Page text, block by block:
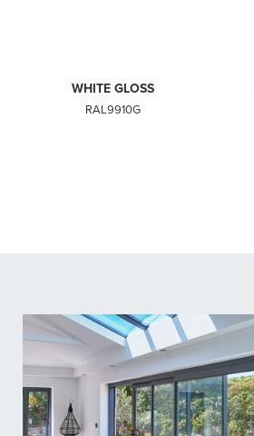
WHITE GLOSS
RAL9910G